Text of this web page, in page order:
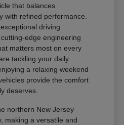
that balances
with refined performance.
driving
edge engineering
matters most on every
tackling your daily
a relaxing weekend
provide the comfort
deserves.
northern New Jersey
making a versatile and